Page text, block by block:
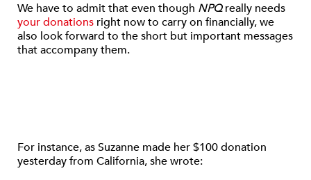
We have to admit that even though NPQreally needs
your donations right now to carry on financially, we
also look forward to the short but important messages
that accompany them.
For instance, as Suzanne made her $100 donation
yesterday from California, she wrote: